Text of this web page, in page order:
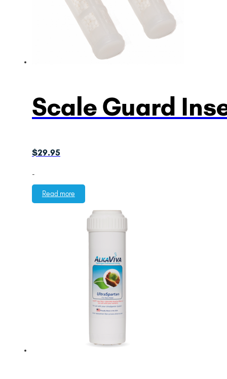
Scale Guard
$29.95
-
Read more